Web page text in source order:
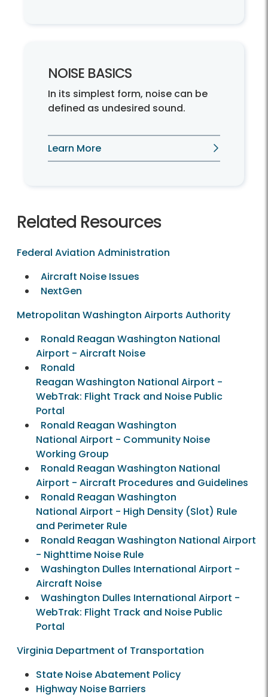
NOISE BASICS
In its simplest form, noise can be
defined as undesired sound.
Learn More
Related Resources
Federal Aviation Administration
Aircraft Noise Issues
NextGen
Metropolitan Washington Airports Authority
Ronald Reagan Washington National
Airport - Aircraft Noise
Ronald
Reagan Washington National Airport -
WebTrak: Flight Track and Noise Public
Portal
Ronald Reagan Washington
National Airport - Community Noise
Working Group
Ronald Reagan Washington National
Airport - Aircraft Procedures and Guidelines
Ronald Reagan Washington
National Airport - High Density (Slot) Rule
and Perimeter Rule
Ronald Reagan Washington National Airport
- Nighttime Noise Rule
Washington Dulles International Airport -
Aircraft Noise
Washington Dulles International Airport -
WebTrak: Flight Track and Noise Public
Portal
Virginia Department of Transportation
State Noise Abatement Policy
Highway Noise Barriers